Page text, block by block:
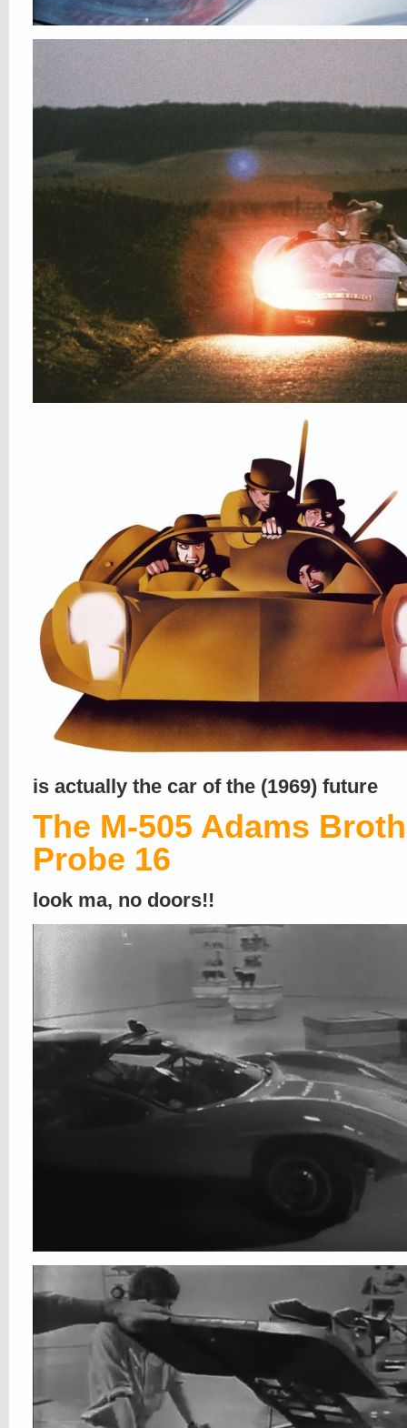
is actually the car of the (1969) future
The M-505 Adams
Probe 16
look ma, no doors!!